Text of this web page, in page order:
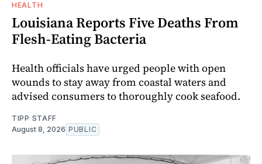
HEALTH
Louisiana Reports Five Deaths From
Flesh-Eating Bacteria
Health officials have urged people with open
wounds to stay away from coastal waters and
advised consumers to thoroughly cook seafood.
TIPP STAFF
August 8, 2026 PUBLIC